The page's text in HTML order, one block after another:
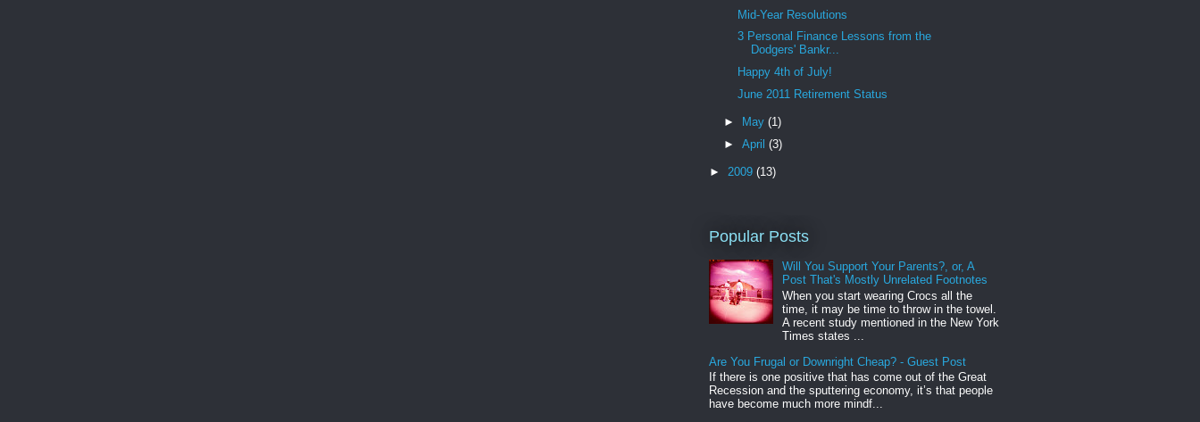
Mid-Year Resolutions
3 Personal Finance Lessons from the
Dodgers' Bankr...
Happy 4th of July!
June 2011 Retirement Status
► May (1)
► April (3)
► 2009 (13)
Popular Posts
Will You Support Your Parents?, or, A
Post That's Mostly Unrelated Footnotes
When you start wearing Crocs all the
time, it may be time to throw in the towel.
A recent study mentioned in the New York
Times states ...
Are You Frugal or Downright Cheap? - Guest Post
If there is one positive that has come out of the Great
Recession and the sputtering economy, it’s that people
have become much more mindf...